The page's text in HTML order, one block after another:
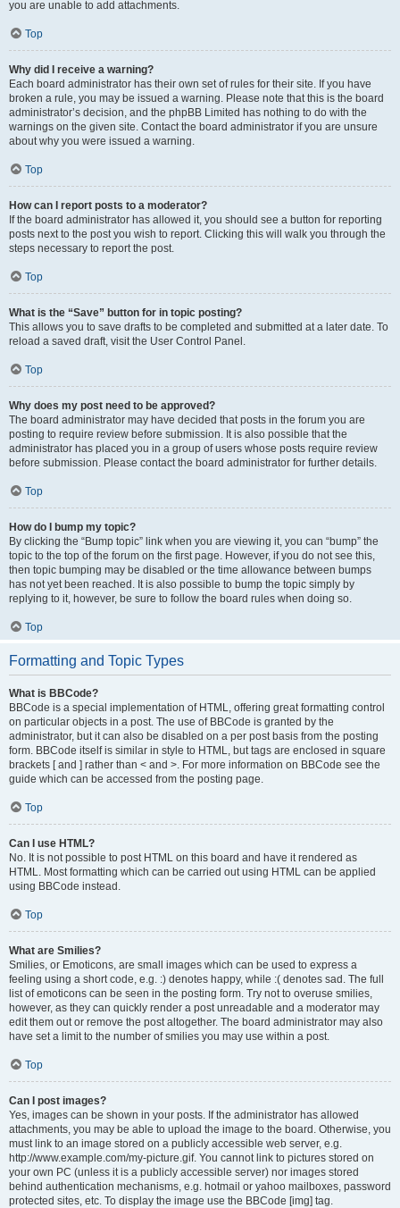
you are unable to add attachments.
Top
Why did I receive a warning?
Each board administrator has their own set of rules for their site. If you have
broken a rule, you may be issued a warning. Please note that this is the board
administrator’s decision, and the phpBB Limited has nothing to do with the
warnings on the given site. Contact the board administrator if you are unsure
about why you were issued a warning.
Top
How can I report posts to a moderator?
If the board administrator has allowed it, you should see a button for reporting
posts next to the post you wish to report. Clicking this will walk you through the
steps necessary to report the post.
Top
What is the “Save” button for in topic posting?
This allows you to save drafts to be completed and submitted at a later date. To
reload a saved draft, visit the User Control Panel.
Top
Why does my post need to be approved?
The board administrator may have decided that posts in the forum you are
posting to require review before submission. It is also possible that the
administrator has placed you in a group of users whose posts require review
before submission. Please contact the board administrator for further details.
Top
How do I bump my topic?
By clicking the “Bump topic” link when you are viewing it, you can “bump” the
topic to the top of the forum on the first page. However, if you do not see this,
then topic bumping may be disabled or the time allowance between bumps
has not yet been reached. It is also possible to bump the topic simply by
replying to it, however, be sure to follow the board rules when doing so.
Top
Formatting and Topic Types
What is BBCode?
BBCode is a special implementation of HTML, offering great formatting control
on particular objects in a post. The use of BBCode is granted by the
administrator, but it can also be disabled on a per post basis from the posting
form. BBCode itself is similar in style to HTML, but tags are enclosed in square
brackets [ and ] rather than < and >. For more information on BBCode see the
guide which can be accessed from the posting page.
Top
Can I use HTML?
No. It is not possible to post HTML on this board and have it rendered as
HTML. Most formatting which can be carried out using HTML can be applied
using BBCode instead.
Top
What are Smilies?
Smilies, or Emoticons, are small images which can be used to express a
feeling using a short code, e.g. :) denotes happy, while :( denotes sad. The full
list of emoticons can be seen in the posting form. Try not to overuse smilies,
however, as they can quickly render a post unreadable and a moderator may
edit them out or remove the post altogether. The board administrator may also
have set a limit to the number of smilies you may use within a post.
Top
Can I post images?
Yes, images can be shown in your posts. If the administrator has allowed
attachments, you may be able to upload the image to the board. Otherwise, you
must link to an image stored on a publicly accessible web server, e.g.
http://www.example.com/my-picture.gif. You cannot link to pictures stored on
your own PC (unless it is a publicly accessible server) nor images stored
behind authentication mechanisms, e.g. hotmail or yahoo mailboxes, password
protected sites, etc. To display the image use the BBCode [img] tag.